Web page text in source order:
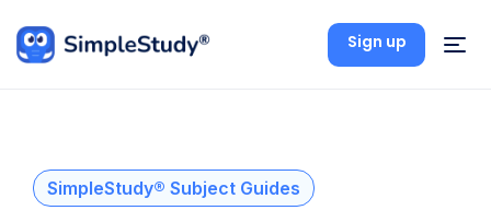
Sign up
SimpleStudy® Subject Guides